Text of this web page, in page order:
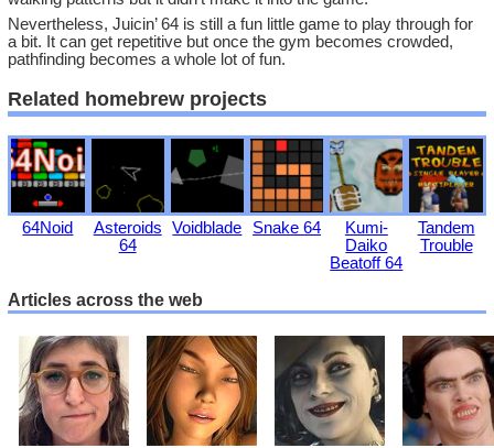
Nevertheless, Juicin’ 64 is still a fun little game to play through for
a bit. It can get repetitive but once the gym becomes crowded,
pathfinding becomes a whole lot of fun.
Related homebrew projects
64Noid
Asteroids
64
Voidblade Snake 64
Kumi-
Daiko
Beatoff 64
Tandem
Trouble
Articles across the web